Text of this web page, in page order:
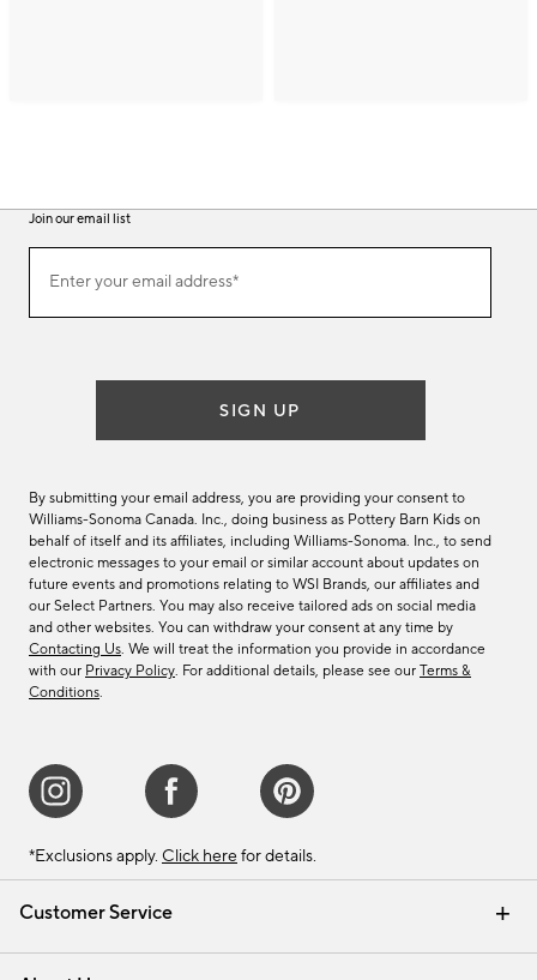
Customer Service
Contact Us Email Preferences
Track Your Order Returns & Exchanges
Shipping Information
Join our email list
ourEnter your email address*
SIGN UP
By submitting your email address, you are providing your consent to
Williams-Sonoma Canada. Inc., doing business as Pottery Barn Kids on
behalf of itself and its affiliates, including Williams-Sonoma. Inc., to send
electronic messages to your email or similar account about updates on
future events and promotions relating to WSI Brands, our affiliates and
our Select Partners. You may also receive tailored ads on social media
and other websites. You can withdraw your consent at any time by
Contacting Us. We will treat the information you provide in accordance
with our Privacy Policy. For additional details, please see our Terms &
Conditions.
*Exclusions apply. Click here for details.